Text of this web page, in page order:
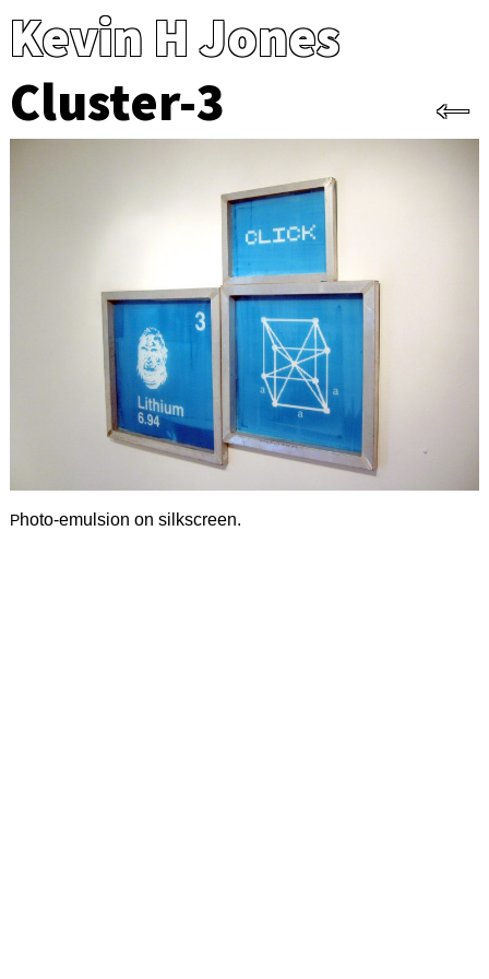
Kevin H Jones
Cluster-3
←
Photo-emulsion on silkscreen.